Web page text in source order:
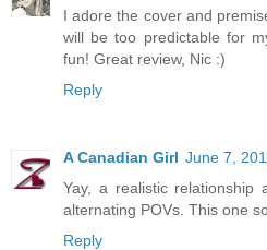
I adore the cover and
will be too predictable for
fun! Great review, Nic :)
Reply
A Canadian Girl June 7,
Yay, a realistic relationship
alternating POVs. This one
Reply